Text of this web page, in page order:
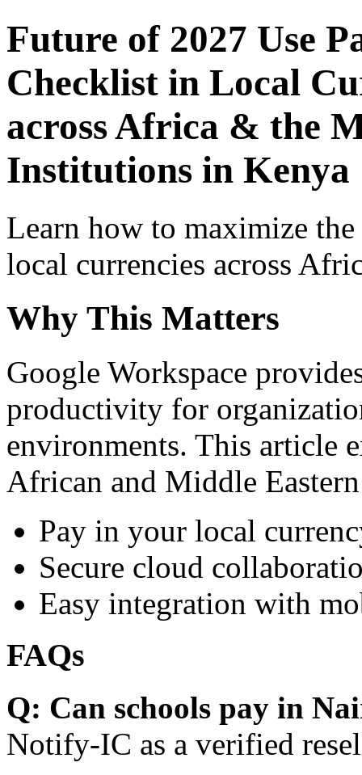
Future of 2027 Use
Checklist in Local
across Africa & the
Institutions in Kenya
Learn how to maximize
local currencies across
Why This Matters
Google Workspace
productivity for
environments. This article
African and Middle
Pay in your local
Secure cloud
Easy integration with
FAQs
Q: Can schools pay in
Notify-IC as a verified